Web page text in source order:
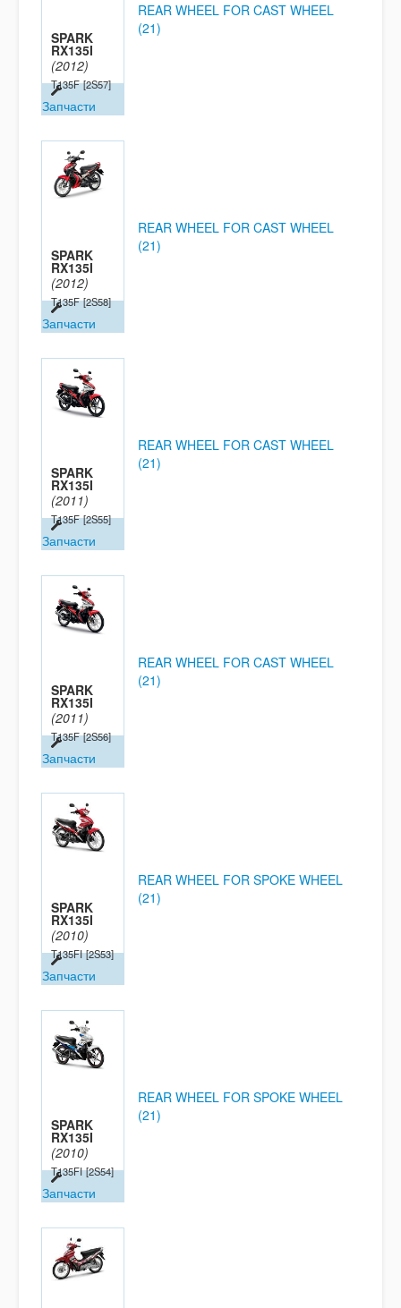
SPARK
RX135I
(2012)
T135F [2S57]
Запчасти
REAR WHEEL FOR CAST WHEEL
(21)
SPARK
RX135I
(2012)
T135F [2S58]
Запчасти
REAR WHEEL FOR CAST WHEEL
(21)
SPARK
RX135I
(2011)
T135F [2S55]
Запчасти
REAR WHEEL FOR CAST WHEEL
(21)
SPARK
RX135I
(2011)
T135F [2S56]
Запчасти
REAR WHEEL FOR CAST WHEEL
(21)
SPARK
RX135I
(2010)
T135FI [2S53]
Запчасти
REAR WHEEL FOR SPOKE WHEEL
(21)
SPARK
RX135I
(2010)
T135FI [2S54]
Запчасти
REAR WHEEL FOR SPOKE WHEEL
(21)